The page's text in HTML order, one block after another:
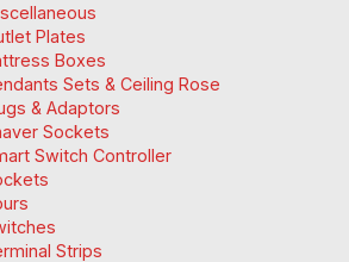
Plates
Boxes
Sets & Ceiling Rose
& Adaptors
Sockets
Switch Controller
Strips